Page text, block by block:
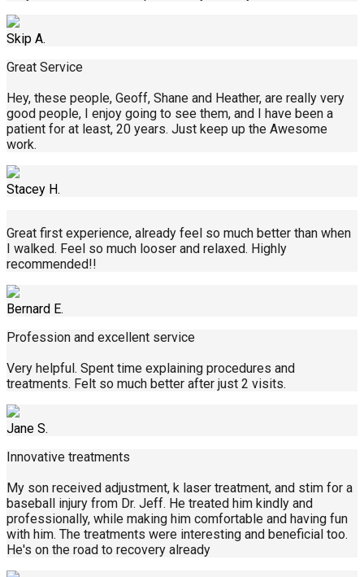
Skip A.
Great Service
Hey, these people, Geoff, Shane and Heather, are really very
good people, I enjoy going to see them, and I have been a
patient for at least, 20 years. Just keep up the Awesome
work.
Stacey H.
Great first experience, already feel so much better than when
I walked. Feel so much looser and relaxed. Highly
recommended!!
Bernard E.
Profession and excellent service
Very helpful. Spent time explaining procedures and
treatments. Felt so much better after just 2 visits.
Jane S.
Innovative treatments
My son received adjustment, k laser treatment, and stim for a
baseball injury from Dr. Jeff. He treated him kindly and
professionally, while making him comfortable and having fun
with him. The treatments were interesting and beneficial too.
He's on the road to recovery already